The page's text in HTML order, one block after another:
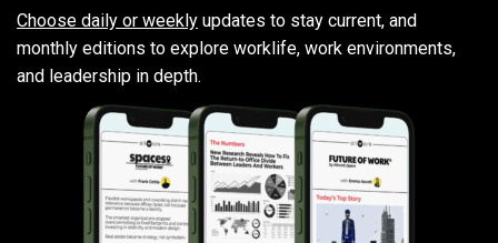
Choose daily or weekly updates to stay current, and
monthly editions to explore worklife, work environments,
and leadership in depth.